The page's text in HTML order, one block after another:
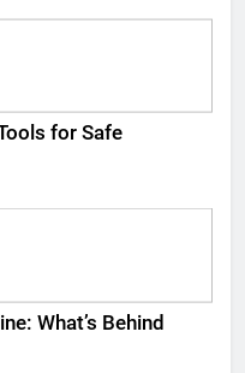
for Safe
What’s Behind